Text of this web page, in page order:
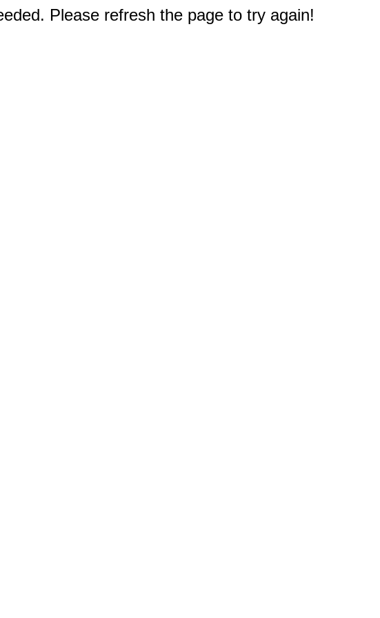
Please refresh the page to try again!